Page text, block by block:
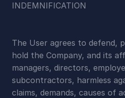
INDEMNIFICATION
The User agrees to defend,
hold the Company, and its
managers, directors,
subcontractors, harmless
claims, demands, causes of